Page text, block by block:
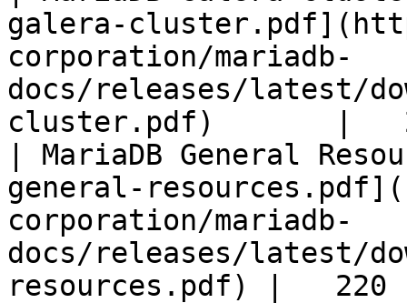
galera-
corporation/mariadb-
docs/releases/latest/
cluster.pdf)       |
| MariaDB General
general-
corporation/mariadb-
docs/releases/latest/
resources.pdf) |   220